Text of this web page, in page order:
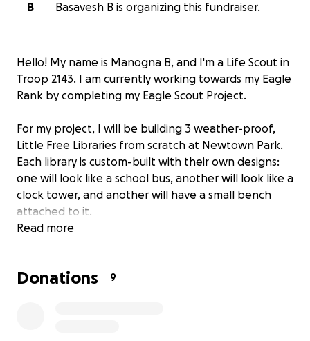
B
Basavesh B is organizing this fundraiser.
Hello! My name is Manogna B, and I'm a Life Scout in
Troop 2143. I am currently working towards my Eagle
Rank by completing my Eagle Scout Project.
For my project, I will be building 3 weather-proof,
Little Free Libraries from scratch at Newtown Park.
Each library is custom-built with their own designs:
one will look like a school bus, another will look like a
clock tower, and another will have a small bench
attached to it.
visiting a park. People can take a book for free from
Read more
Donations 9